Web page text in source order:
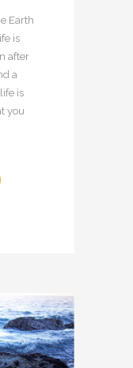
Earth
is
after
a
is
you